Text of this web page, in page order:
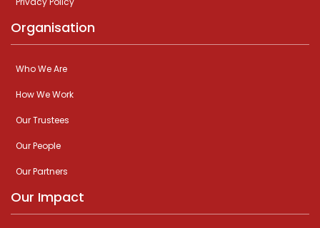
Organisation
Who We Are
How We Work
Our Trustees
Our People
Our Partners
Our Impact